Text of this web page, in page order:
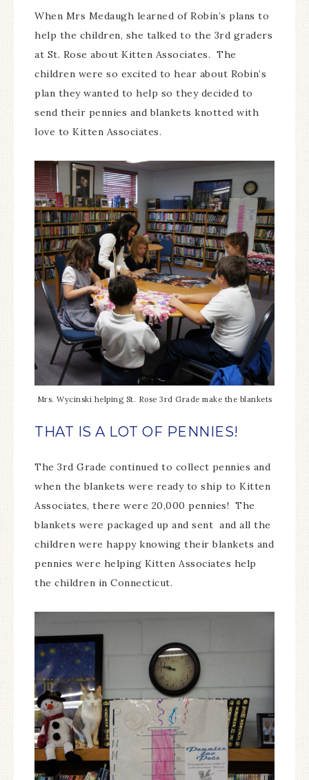
When Mrs Medaugh learned of Robin’s plans to
help the children, she talked to the 3rd graders
at St. Rose about Kitten Associates. The
children were so excited to hear about Robin’s
plan they wanted to help so they decided to
send their pennies and blankets knotted with
love to Kitten Associates.
Mrs. Wycinski helping St. Rose 3rd Grade make the blankets
THAT IS A LOT OF PENNIES!
The 3rd Grade continued to collect pennies and
when the blankets were ready to ship to Kitten
Associates, there were 20,000 pennies! The
blankets were packaged up and sent and all the
children were happy knowing their blankets and
pennies were helping Kitten Associates help
the children in Connecticut.